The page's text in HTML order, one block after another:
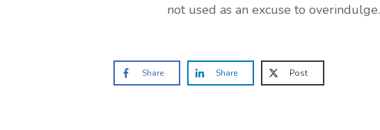
not used as an excuse to overindulge.
Share Share Post